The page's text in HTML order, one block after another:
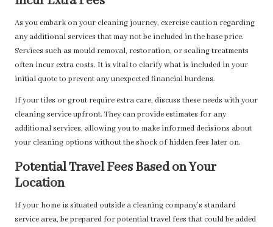
As you embark on your cleaning journey, exercise caution regarding
any additional services that may not be included in the base price.
Services such as mould removal, restoration, or sealing treatments
often incur extra costs. It is vital to clarify what is included in your
initial quote to prevent any unexpected financial burdens.
If your tiles or grout require extra care, discuss these needs with your
cleaning service upfront. They can provide estimates for any
additional services, allowing you to make informed decisions about
your cleaning options without the shock of hidden fees later on.
Potential Travel Fees Based on Your
Location
If your home is situated outside a cleaning company’s standard
service area, be prepared for potential travel fees that could be added